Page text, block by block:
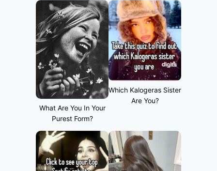
What Are You In Your
Purest Form?
Which Kalogeras Sister
Are You?